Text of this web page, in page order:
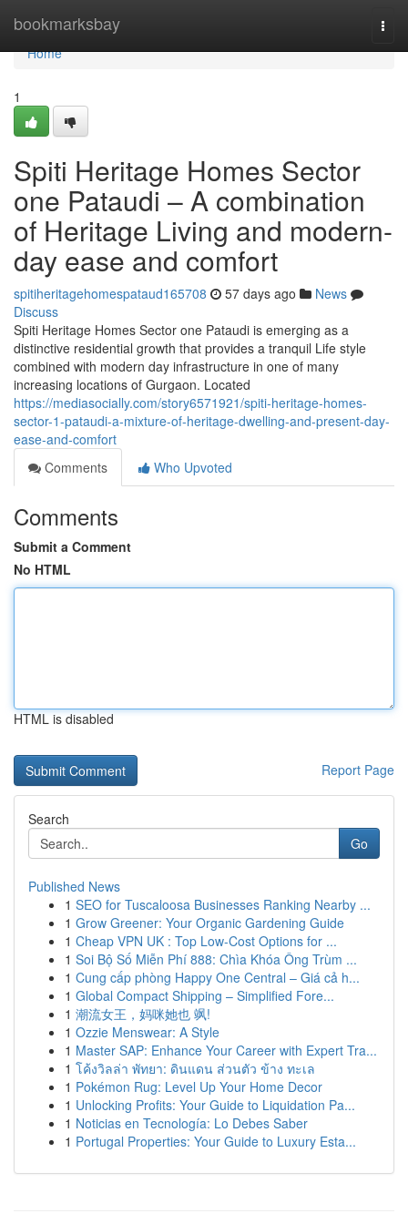
bookmarksbay
Home
Home
1
Spiti Heritage Homes Sector
one Pataudi – A combination
of Heritage Living and modern-
day ease and comfort
spitiheritagehomespataud165708 57 days ago
News
Discuss
Spiti Heritage Homes Sector one Pataudi is emerging as a
distinctive residential growth that provides a tranquil Life style
combined with modern day infrastructure in one of many
increasing locations of Gurgaon. Located
https://mediasocially.com/story6571921/spiti-heritage-homes-
sector-1-pataudi-a-mixture-of-heritage-dwelling-and-present-day-
ease-and-comfort
Comments
Who Upvoted
Comments
Submit a Comment
No HTML
HTML is disabled
Report Page
Search
Go
Published News
1 SEO for Tuscaloosa Businesses Ranking Nearby ...
1 Grow Greener: Your Organic Gardening Guide
1 Cheap VPN UK : Top Low-Cost Options for ...
1 Soi Bộ Số Miễn Phí 888: Chìa Khóa Ông Trùm ...
1 Cung cấp phòng Happy One Central – Giá cả h...
1 Global Compact Shipping – Simplified Fore...
1 潮流女王，妈咪她也 飒!
1 Ozzie Menswear: A Style
1 Master SAP: Enhance Your Career with Expert Tra...
1 โค้งวิลล่า พัทยา: ดินแดน ส่วนตัว ข้าง ทะเล
1 Pokémon Rug: Level Up Your Home Decor
1 Unlocking Profits: Your Guide to Liquidation Pa...
1 Noticias en Tecnología: Lo Debes Saber
1 Portugal Properties: Your Guide to Luxury Esta...